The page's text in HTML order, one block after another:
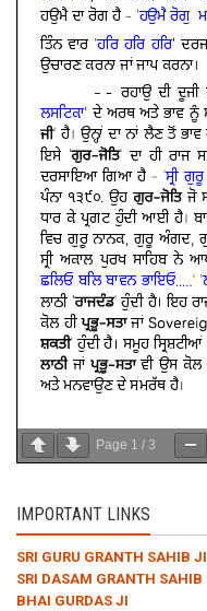
Page 1 / 3
IMPORTANT LINKS
SRI GURU GRANTH SAHIB JI
SRI DASAM GRANTH SAHIB
BHAI GURDAS JI